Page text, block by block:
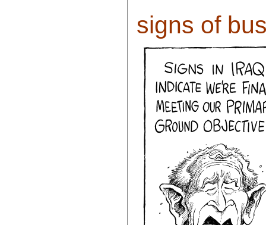
signs of